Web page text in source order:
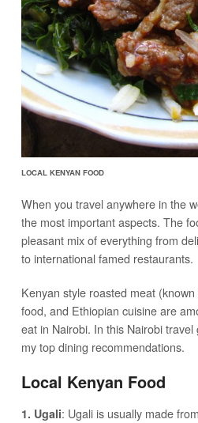
LOCAL KENYAN FOOD
When you travel anywhere in the
the most important aspects. The
pleasant mix of everything from
to international famed restaurants.
Kenyan style roasted meat
food, and Ethiopian cuisine are
eat in Nairobi. In this Nairobi travel
my top dining recommendations.
Local Kenyan Food
1. Ugali: Ugali is usually made